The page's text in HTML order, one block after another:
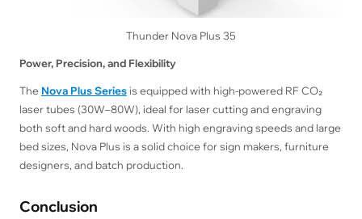
Thunder Nova Plus 35
Power, Precision, and Flexibility
TheNova Plus Seriesis equipped with high-powered RF CO₂
laser tubes (30W–80W), ideal for laser cutting and engraving
both soft and hard woods. With high engraving speeds and large
bed sizes, Nova Plus is a solid choice for sign makers, furniture
designers, and batch production.
Conclusion